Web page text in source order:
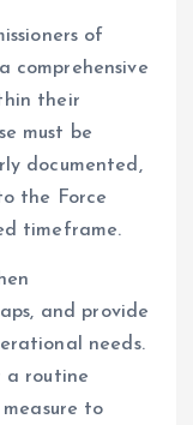
of
comprehensive
their
must be
documented,
the Force
timeframe.
and provide
needs.
a routine
to